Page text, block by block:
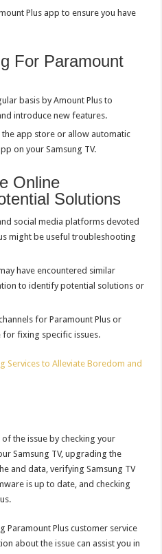
Plus app to ensure you have
For Paramount
basis by Amount Plus to
introduce new features.
app store or allow automatic
on your Samsung TV.
Online
Solutions
social media platforms devoted
might be useful troubleshooting
have encountered similar
to identify potential solutions or
for Paramount Plus or
for fixing specific issues.
Services to Alleviate Boredom and
the issue by checking your
Samsung TV, upgrading the
and data, verifying Samsung TV
is up to date, and checking
Paramount Plus customer service
about the issue can assist you in